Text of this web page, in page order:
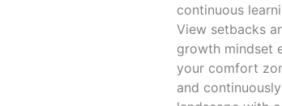
continuous
View setbacks
growth mindset
your comfort
and